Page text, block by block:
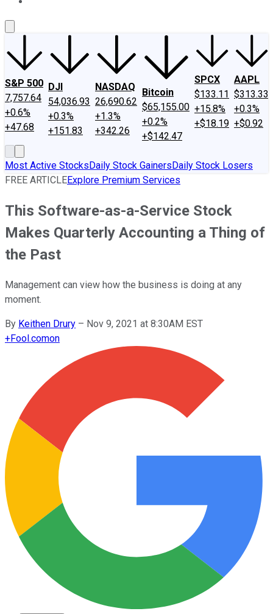
S&P 500
7,757.64
+0.6%
+47.68
DJI
54,036.93
+0.3%
+151.83
NASDAQ
26,690.62
+1.3%
+342.26
Bitcoin
$65,155.00
+0.2%
+$142.47
SPCX
$133.11
+15.8%
+$18.19
AAPL
$313.33
+0.3%
+$0.92
Most Active StocksDaily Stock GainersDaily Stock Losers
FREE ARTICLEExplore Premium Services
This Software-as-a-Service Stock
Makes Quarterly Accounting a Thing of
the Past
Management can view how the business is doing at any
moment.
By Keithen Drury – Nov 9, 2021 at 8:30AM EST
+Fool.comon